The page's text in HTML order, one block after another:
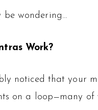
be wondering…
Work?
noticed that your
on a loop—many of